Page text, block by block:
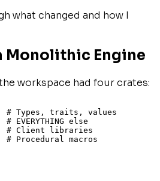
what changed and how I
Monolithic Engine
workspace had four crates:
# Types, traits, values
# EVERYTHING else
# Client libraries